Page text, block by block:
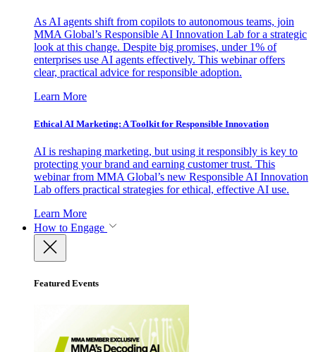
As AI agents shift from copilots to autonomous teams, join
MMA Global’s Responsible AI Innovation Lab for a strategic
look at this change. Despite big promises, under 1% of
enterprises use AI agents effectively. This webinar offers
clear, practical advice for responsible adoption.
Learn More
Ethical AI Marketing: A Toolkit for Responsible Innovation
AI is reshaping marketing, but using it responsibly is key to
protecting your brand and earning customer trust. This
webinar from MMA Global’s new Responsible AI Innovation
Lab offers practical strategies for ethical, effective AI use.
Learn More
How to Engage
Featured Events